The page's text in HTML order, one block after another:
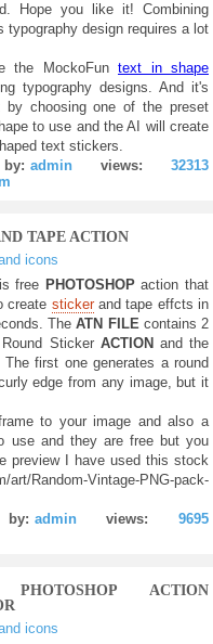
Hope you like it! Combining
design requires a lot
the MockoFun text in shape
typography designs. And it's
choosing one of the preset
to use and the AI will create
text stickers.
admin views:
32313
TAPE ACTION
icons
free PHOTOSHOPaction that
create stickerand tape effcts in
The ATN FILE contains 2
StickerACTION and the
The first one generates a round
edge from any image, but it
to your image and also a
use and they are free but you
preview I have used this stock
Random-Vintage-PNG-pack-
by: admin views:
9695
ACTION
icons